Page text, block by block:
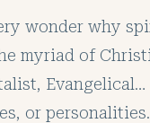
wonder why
myriad of
or